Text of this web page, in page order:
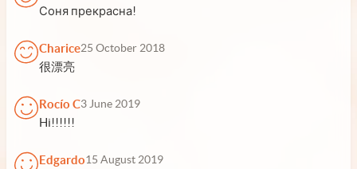
Соня прекрасна!
Charice25 October 2018
很漂亮
Rocío C3 June 2019
Hi!!!!!!
Edgardo15 August 2019